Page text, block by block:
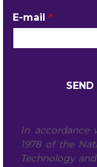
E-mail *
In accordance
1978 of the
Technology